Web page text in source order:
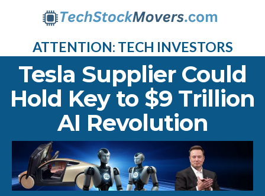
ATTENTION: TECH INVESTORS
Tesla Supplier Could
Hold Key to $9 Trillion
AI Revolution